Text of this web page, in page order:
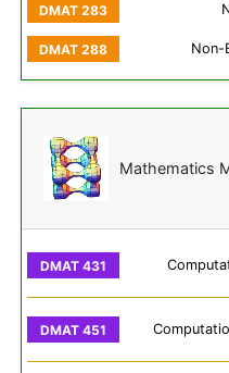
Non-
Mathematics